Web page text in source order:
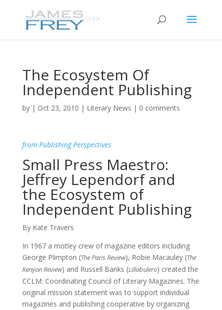
The Ecosystem Of
Independent Publishing
by | Oct 23, 2010 | Literary News | 0 comments
from Publishing Perspectives
Small Press Maestro:
Jeffrey Lependorf and
the Ecosystem of
Independent Publishing
By Kate Travers
In 1967 a motley crew of magazine editors including
George Plimpton (The Paris Review), Robie Macauley (The
Kenyon Review) and Russell Banks (Lillabulero) created the
CCLM: Coordinating Council of Literary Magazines. The
original mission statement was to support individual
magazines and publishing cooperative by organizing